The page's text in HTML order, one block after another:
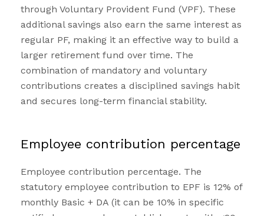
through Voluntary Provident Fund (VPF). These
additional savings also earn the same interest as
regular PF, making it an effective way to build a
larger retirement fund over time. The
combination of mandatory and voluntary
contributions creates a disciplined savings habit
and secures long-term financial stability.
Employee contribution percentage
Employee contribution percentage. The
statutory employee contribution to EPF is 12% of
monthly Basic + DA (it can be 10% in specific